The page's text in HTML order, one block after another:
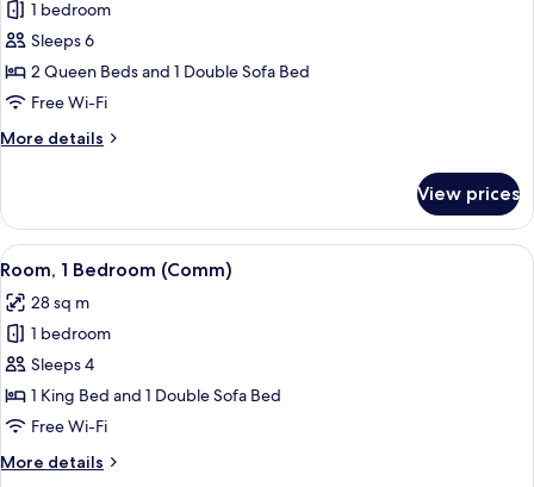
for
Room,
1
Bedroom
Tub)
1 bedroom
Sleeps 6
2 Queen Beds and 1 Double Sofa Bed
Free Wi-Fi
More details
More
1
Bedroom
(Comm,
View prices
View
all
photos
for
Room,
1
Bedroom
A hotel room with a large bed, two
4
Room, 1 Bedroom (Comm)
28 sq m
1 bedroom
Sleeps 4
1 King Bed and 1 Double Sofa Bed
Free Wi-Fi
More details
More